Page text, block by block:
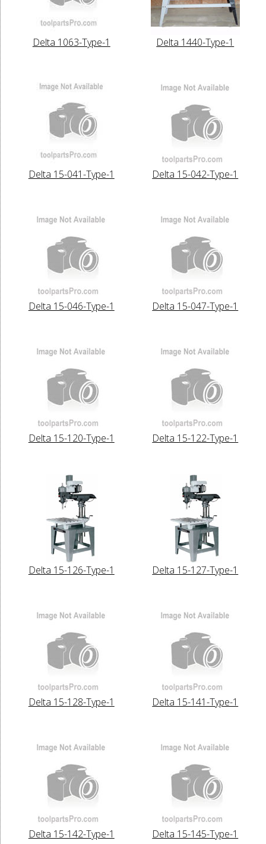
Delta 1063-Type-1 Delta 1440-Type-1
Delta 15-041-Type-1 Delta 15-042-Type-1
Delta 15-046-Type-1 Delta 15-047-Type-1
Delta 15-120-Type-1 Delta 15-122-Type-1
Delta 15-126-Type-1 Delta 15-127-Type-1
Delta 15-128-Type-1 Delta 15-141-Type-1
Delta 15-142-Type-1 Delta 15-145-Type-1